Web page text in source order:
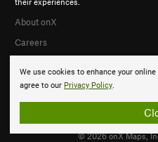
We use cookies to enhance your
agree to our Privacy Policy.
About onX
Careers
© 2026 onX Maps,